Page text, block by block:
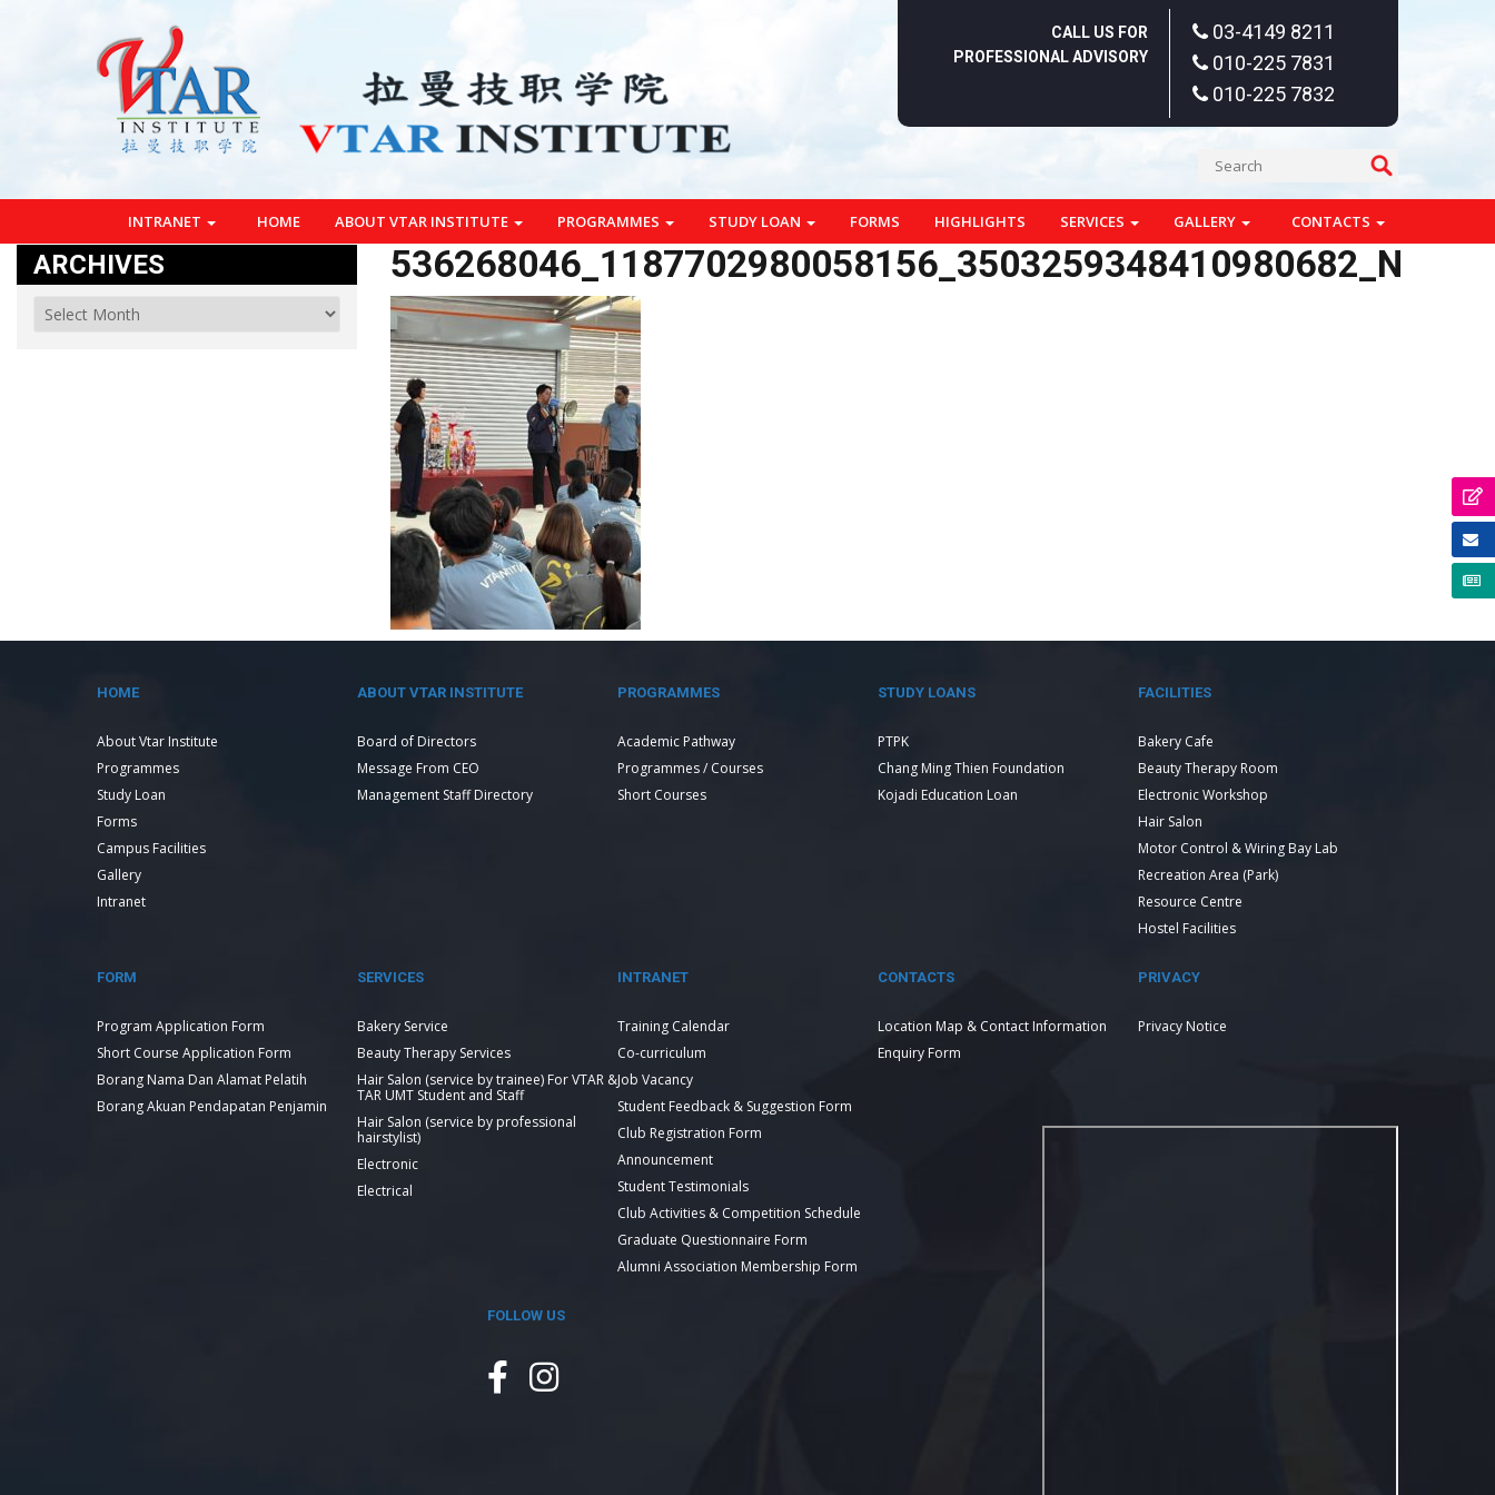
CALL US FOR
PROFESSIONAL ADVISORY
03-4149 8211
010-225 7831
010-225 7832
INTRANET HOME ABOUT VTAR INSTITUTE PROGRAMMES STUDY LOAN FORMS HIGHLIGHTS SERVICES GALLERY CONTACTS
536268046_1187702980058156_3503259348410980682_N
ARCHIVES
HOME
About Vtar Institute
Programmes
Study Loan
Forms
Campus Facilities
Gallery
Intranet
ABOUT VTAR INSTITUTE
Board of Directors
Message From CEO
Management Staff Directory
PROGRAMMES
Academic Pathway
Programmes / Courses
Short Courses
STUDY LOANS
PTPK
Chang Ming Thien Foundation
Kojadi Education Loan
FACILITIES
Bakery Cafe
Beauty Therapy Room
Electronic Workshop
Hair Salon
Motor Control & Wiring Bay Lab
Recreation Area (Park)
Resource Centre
Hostel Facilities
FORM
Program Application Form
Short Course Application Form
Borang Nama Dan Alamat Pelatih
Borang Akuan Pendapatan Penjamin
SERVICES
Bakery Service
Beauty Therapy Services
Hair Salon (service by trainee) For VTAR &
TAR UMT Student and Staff
Hair Salon (service by professional
hairstylist)
Electronic
Electrical
INTRANET
Training Calendar
Co-curriculum
Job Vacancy
Student Feedback & Suggestion Form
Club Registration Form
Announcement
Student Testimonials
Club Activities & Competition Schedule
Graduate Questionnaire Form
Alumni Association Membership Form
CONTACTS
Location Map & Contact Information
Enquiry Form
PRIVACY
Privacy Notice
FOLLOW US